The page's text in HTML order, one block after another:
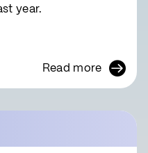
year.
Read more